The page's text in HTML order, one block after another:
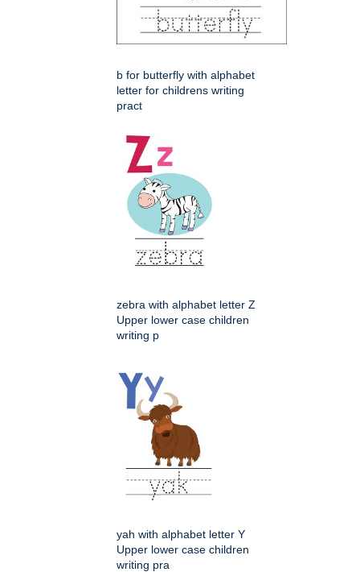
b for butterfly with alphabet
letter for childrens writing
pract
zebra with alphabet letter Z
Upper lower case children
writing p
yah with alphabet letter Y
Upper lower case children
writing pra